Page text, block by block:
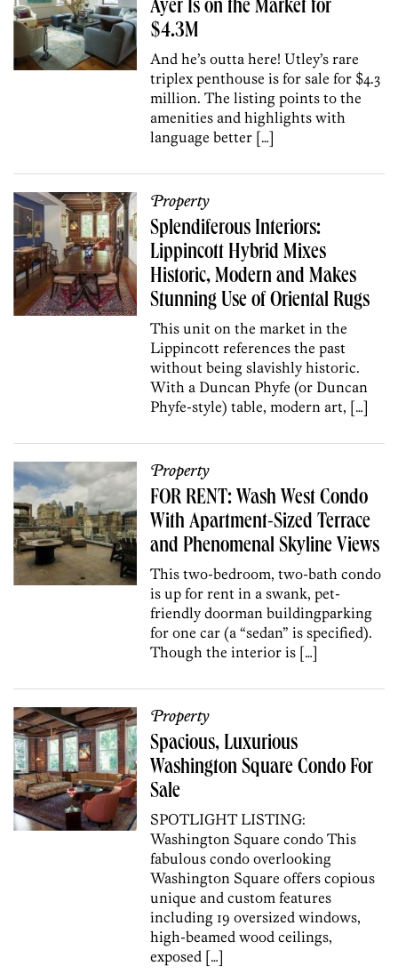
Ayer Is on the Market for
$4.3M
And he’s outta here! Utley’s rare
triplex penthouse is for sale for $4.3
million. The listing points to the
amenities and highlights with
language better […]
Property
Splendiferous Interiors:
Lippincott Hybrid Mixes
Historic, Modern and Makes
Stunning Use of Oriental Rugs
This unit on the market in the
Lippincott references the past
without being slavishly historic.
With a Duncan Phyfe (or Duncan
Phyfe-style) table, modern art, […]
Property
FOR RENT: Wash West Condo
With Apartment-Sized Terrace
and Phenomenal Skyline Views
This two-bedroom, two-bath condo
is up for rent in a swank, pet-
friendly doorman buildingparking
for one car (a “sedan” is specified).
Though the interior is […]
Property
Spacious, Luxurious
Washington Square Condo For
Sale
SPOTLIGHT LISTING:
Washington Square condo This
fabulous condo overlooking
Washington Square offers copious
unique and custom features
including 19 oversized windows,
high-beamed wood ceilings,
exposed […]